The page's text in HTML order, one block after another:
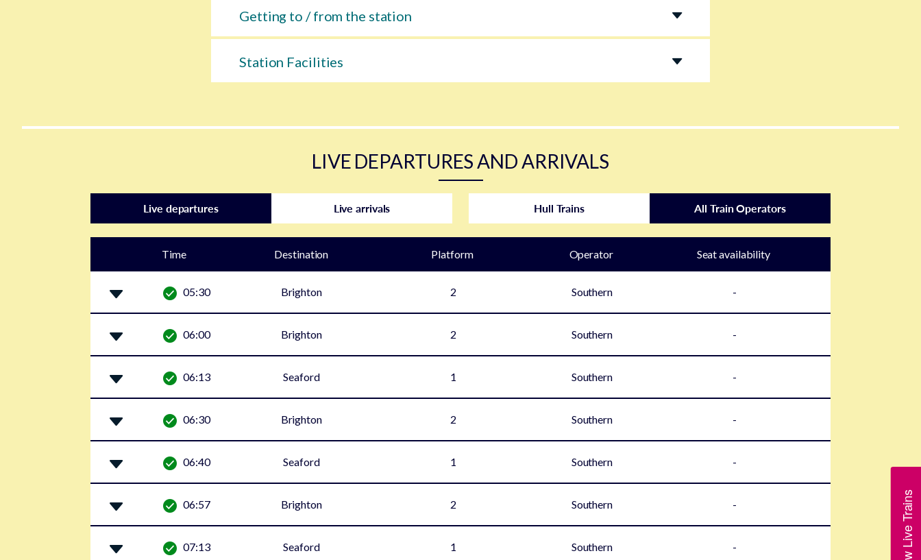
Show Live Trains
Getting to / from the station
Station Facilities
LIVE DEPARTURES AND ARRIVALS
Live departures Live arrivals Hull Trains All Train Operators
Time Destination Platform Operator Seat availability
05:30 Brighton 2 Southern -
06:00 Brighton 2 Southern -
06:13 Seaford 1 Southern -
06:30 Brighton 2 Southern -
06:40 Seaford 1 Southern -
06:57 Brighton 2 Southern -
07:13 Seaford 1 Southern -